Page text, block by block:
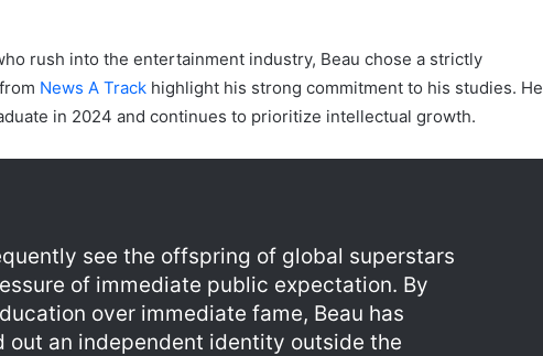
rush into the entertainment industry, Beau chose a strictly
News A Track highlight his strong commitment to his studies. He
in 2024 and continues to prioritize intellectual growth.
see the offspring of global superstars
of immediate public expectation. By
over immediate fame, Beau has
out an independent identity outside the